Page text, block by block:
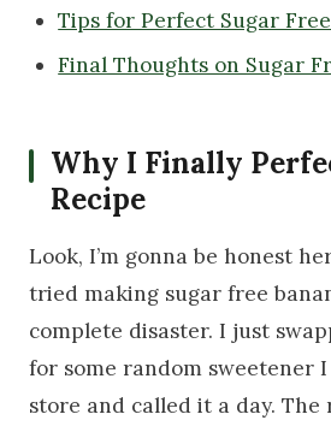
Tips for Perfect Sugar
Final Thoughts on Sugar
Why I Finally
Recipe
Look, I’m gonna be honest
tried making sugar free
complete disaster. I just
for some random sweetener
store and called it a day. The